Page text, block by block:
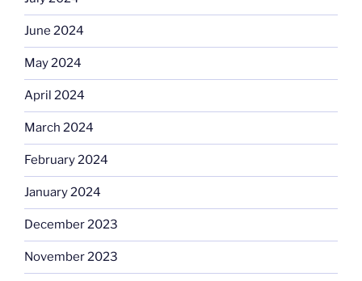
June 2024
May 2024
April 2024
March 2024
February 2024
January 2024
December 2023
November 2023